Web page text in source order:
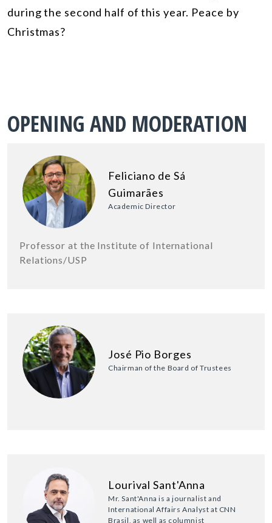
during the second half of this year. Peace by
Christmas?
OPENING AND MODERATION
Feliciano de Sá
Guimarães
Academic Director
Professor at the Institute of International
Relations/USP
José Pio Borges
Chairman of the Board of Trustees
Lourival Sant'Anna
Mr. Sant'Anna is a journalist and
International Affairs Analyst at CNN
Brasil, as well as columnist